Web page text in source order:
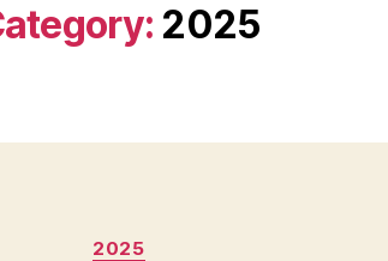
2025
Categories
2025